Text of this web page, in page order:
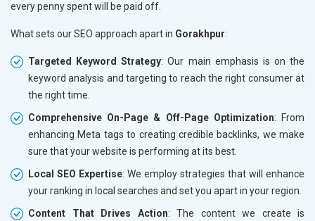
every penny spent will be paid off.
What sets our SEO approach apart in Gorakhpur:
Targeted Keyword Strategy: Our main emphasis is on the
keyword analysis and targeting to reach the right consumer at
the right time.
Comprehensive On-Page & Off-Page Optimization: From
enhancing Meta tags to creating credible backlinks, we make
sure that your website is performing at its best.
Local SEO Expertise: We employ strategies that will enhance
your ranking in local searches and set you apart in your region.
Content That Drives Action: The content we create is